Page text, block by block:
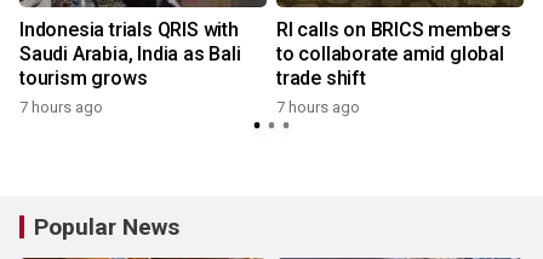
Indonesia trials QRIS with
Saudi Arabia, India as Bali
tourism grows
7 hours ago
RI calls on BRICS members
to collaborate amid global
trade shift
7 hours ago
Popular News